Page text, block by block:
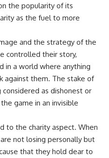
the popularity of its
as the fuel to more
and the strategy of the
controlled their story,
in a world where anything
against them. The stake of
as dishonest or
game in an invisible
to the charity aspect. When
not losing personally but
that they hold dear to